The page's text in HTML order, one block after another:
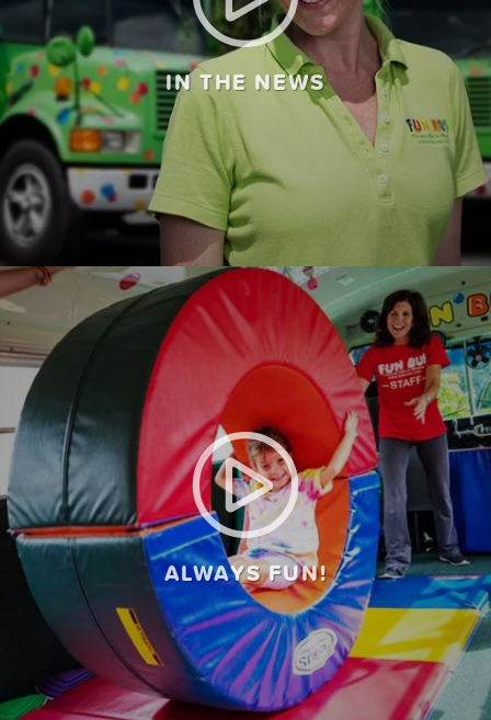
IN THE NEWS
ALWAYS FUN!